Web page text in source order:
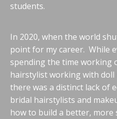
students.
In 2020, when the world
point for my career. While
spending the time working
hairstylist working with doll
there was a distinct lack of
bridal hairstylists and
how to build a better, more